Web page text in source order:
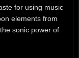
for using music
elements from
sonic power of